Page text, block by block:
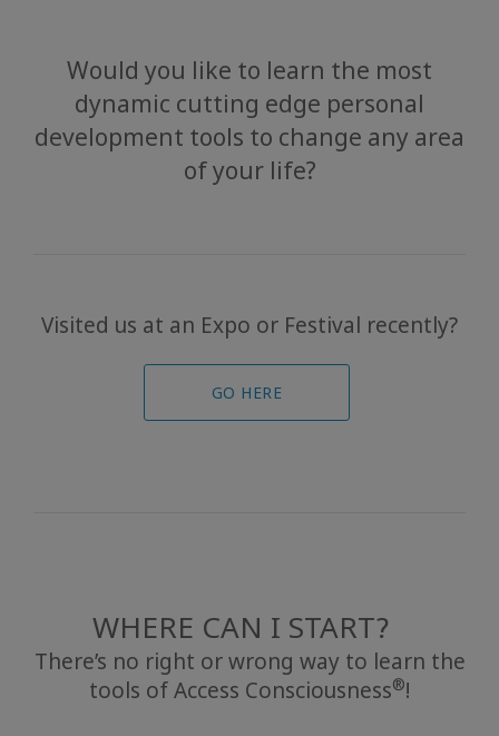
Events
Access
Bars
Travel
Would you like to learn the most
dynamic cutting edge personal
development tools to change any area
of your life?
Visited us at an Expo or Festival recently?
GO HERE
WHERE CAN I START?
There’s no right or wrong way to learn the
tools of Access Consciousness®!